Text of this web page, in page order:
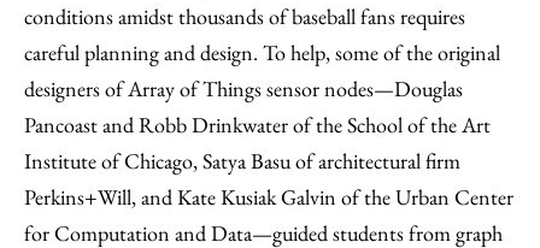
conditions amidst thousands of baseball fans requires
careful planning and design. To help, some of the original
designers of Array of Things sensor nodes—Douglas
Pancoast and Robb Drinkwater of the School of the Art
Institute of Chicago, Satya Basu of architectural firm
Perkins+Will, and Kate Kusiak Galvin of the Urban Center
for Computation and Data—guided students from graph